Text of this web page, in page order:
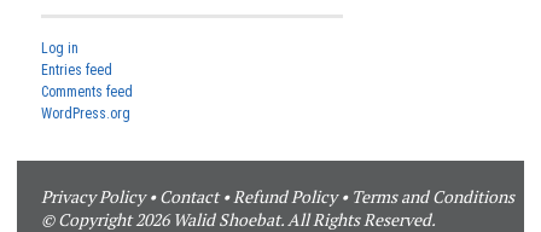
Log in
Entries feed
Comments feed
WordPress.org
Privacy Policy•Contact• Refund Policy• Terms and Conditions
© Copyright 2026 Walid Shoebat. All Rights Reserved.